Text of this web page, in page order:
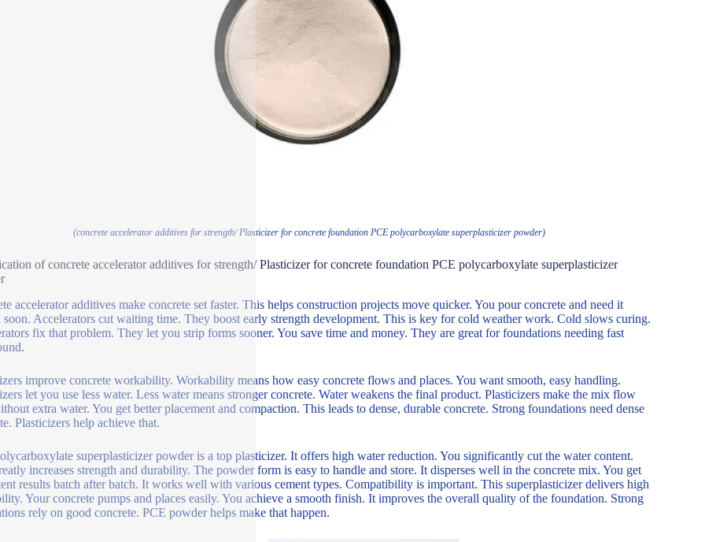
(concrete accelerator additives for strength/ Plasticizer for concrete foundation PCE polycarboxylate superplasticizer powder)
of concrete accelerator additives for strength/ Plasticizer for concrete foundation PCE polycarboxylate superplasticizer
accelerator additives make concrete set faster. This helps construction projects move quicker. You pour concrete and need it
soon. Accelerators cut waiting time. They boost early strength development. This is key for cold weather work. Cold slows curing.
fix that problem. They let you strip forms sooner. You save time and money. They are great for foundations needing fast
improve concrete workability. Workability means how easy concrete flows and places. You want smooth, easy handling.
let you use less water. Less water means stronger concrete. Water weakens the final product. Plasticizers make the mix flow
extra water. You get better placement and compaction. This leads to dense, durable concrete. Strong foundations need dense
Plasticizers help achieve that.
superplasticizer powder is a top plasticizer. It offers high water reduction. You significantly cut the water content.
increases strength and durability. The powder form is easy to handle and store. It disperses well in the concrete mix. You get
results batch after batch. It works well with various cement types. Compatibility is important. This superplasticizer delivers high
Your concrete pumps and places easily. You achieve a smooth finish. It improves the overall quality of the foundation. Strong
rely on good concrete. PCE powder helps make that happen.